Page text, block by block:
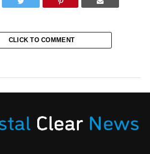
CLICK TO COMMENT